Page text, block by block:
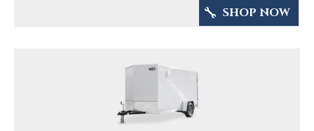
SHOP NOW